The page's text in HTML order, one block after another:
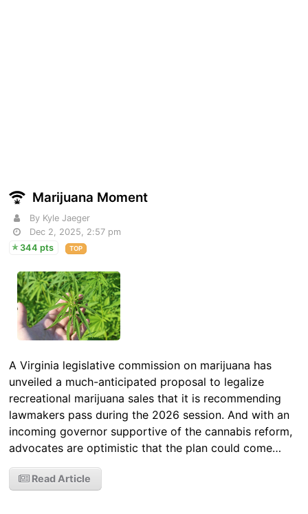
Marijuana Moment
By Kyle Jaeger
Dec 2, 2025, 2:57 pm
344 pts
TOP
A Virginia legislative commission on marijuana has
unveiled a much-anticipated proposal to legalize
recreational marijuana sales that it is recommending
lawmakers pass during the 2026 session. And with an
incoming governor supportive of the cannabis reform,
advocates are optimistic that the plan could come…
Read Article